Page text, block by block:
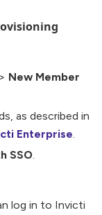
> New Member
as described in
Enterprise
SSO
log in to Invicti